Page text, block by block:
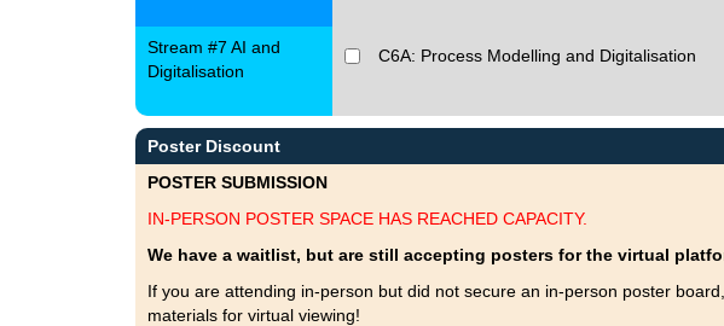
Stream #7 AI and
Digitalisation
C6A: Process Modelling and Digitalisation
Poster Discount
POSTER SUBMISSION
IN-PERSON POSTER SPACE HAS REACHED CAPACITY.
We have a waitlist, but are still accepting posters for the virtual
If you are attending in-person but did not secure an in-person poster
materials for virtual viewing!